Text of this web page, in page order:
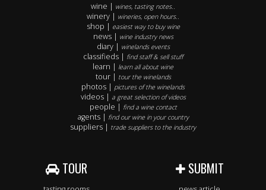
wine | wines, tasting notes..
winery | wineries, open hours..
shop | easiest way to buy wine
news | wine industry news
diary | winelands events
classifieds | find staff & sell stuff
learn | learn all about wine
tour | tour the winelands
photos | pictures of the winelands
videos | a great selection of videos
people | find a wine contact
agents | find our wine in your country
suppliers | trade suppliers to the industry
TOUR SUBMIT